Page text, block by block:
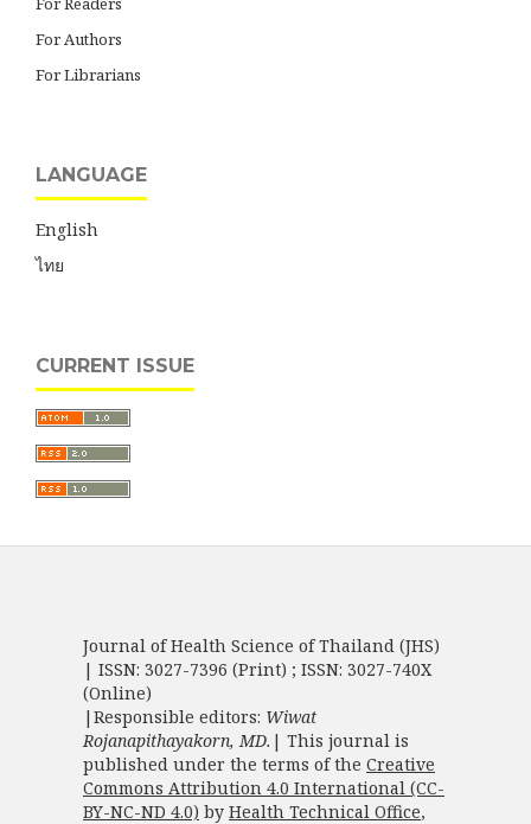
For Authors
For Librarians
LANGUAGE
English
ไทย
CURRENT ISSUE
Journal of Health Science of Thailand (JHS)
| ISSN: 3027-7396 (Print) ; ISSN: 3027-740X
(Online)
|Responsible editors: Wiwat
Rojanapithayakorn, MD. | This journal is
published under the terms of the Creative
Commons Attribution 4.0 International (CC-
BY-NC-ND 4.0) by Health Technical Office,